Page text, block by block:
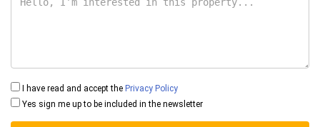
I have read and accept the Privacy Policy
Yes sign me up to be included in the newsletter